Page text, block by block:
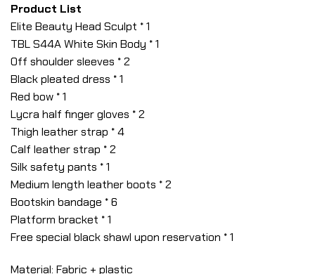
Product List
Elite Beauty Head Sculpt * 1
TBL S44A White Skin Body * 1
Off shoulder sleeves * 2
Black pleated dress * 1
Red bow * 1
Lycra half finger gloves * 2
Thigh leather strap * 4
Calf leather strap * 2
Silk safety pants * 1
Medium length leather boots * 2
Bootskin bandage * 6
Platform bracket * 1
Free special black shawl upon reservation * 1
Material: Fabric + plastic